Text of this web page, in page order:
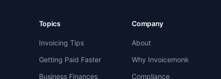
Topics
Invoicing Tips
Getting Paid Faster
Business Finances
Company
About
Why Invoicemonk
Compliance